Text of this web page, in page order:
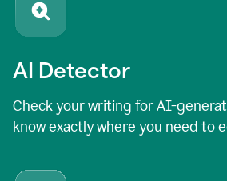
AI Detector
Check your writing for AI-
know exactly where you need to